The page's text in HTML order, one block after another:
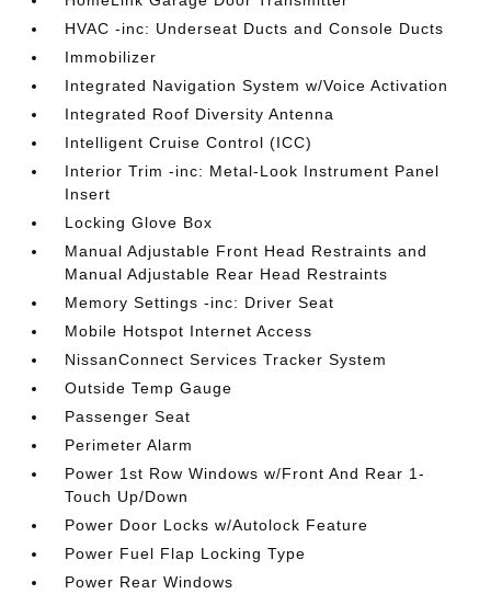
HVAC -inc: Underseat Ducts and Console Ducts
Immobilizer
Integrated Navigation System w/Voice Activation
Integrated Roof Diversity Antenna
Intelligent Cruise Control (ICC)
Interior Trim -inc: Metal-Look Instrument Panel
Insert
Locking Glove Box
Manual Adjustable Front Head Restraints and
Manual Adjustable Rear Head Restraints
Memory Settings -inc: Driver Seat
Mobile Hotspot Internet Access
NissanConnect Services Tracker System
Outside Temp Gauge
Passenger Seat
Perimeter Alarm
Power 1st Row Windows w/Front And Rear 1-
Touch Up/Down
Power Door Locks w/Autolock Feature
Power Fuel Flap Locking Type
Power Rear Windows